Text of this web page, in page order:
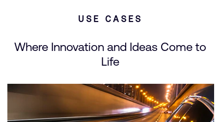
USE CASES
Where Innovation and Ideas Come to
Life